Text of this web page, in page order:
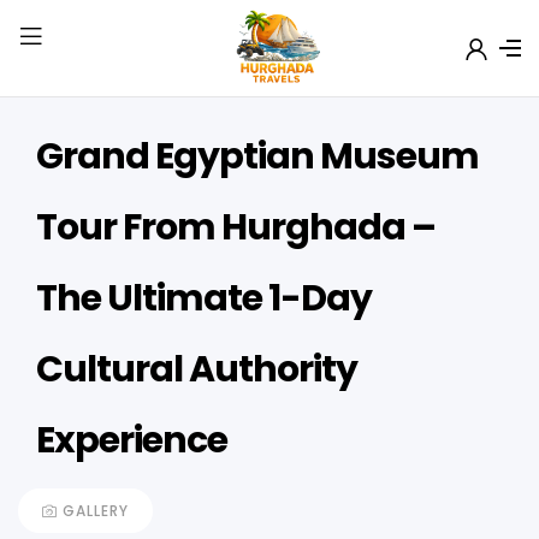
Grand Egyptian Museum
Tour From Hurghada –
The Ultimate 1-Day
Cultural Authority
Experience
GALLERY